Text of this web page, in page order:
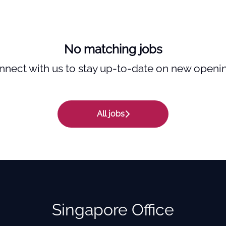
No matching jobs
with usto stay up-to-date on new
All jobs
Singapore Office